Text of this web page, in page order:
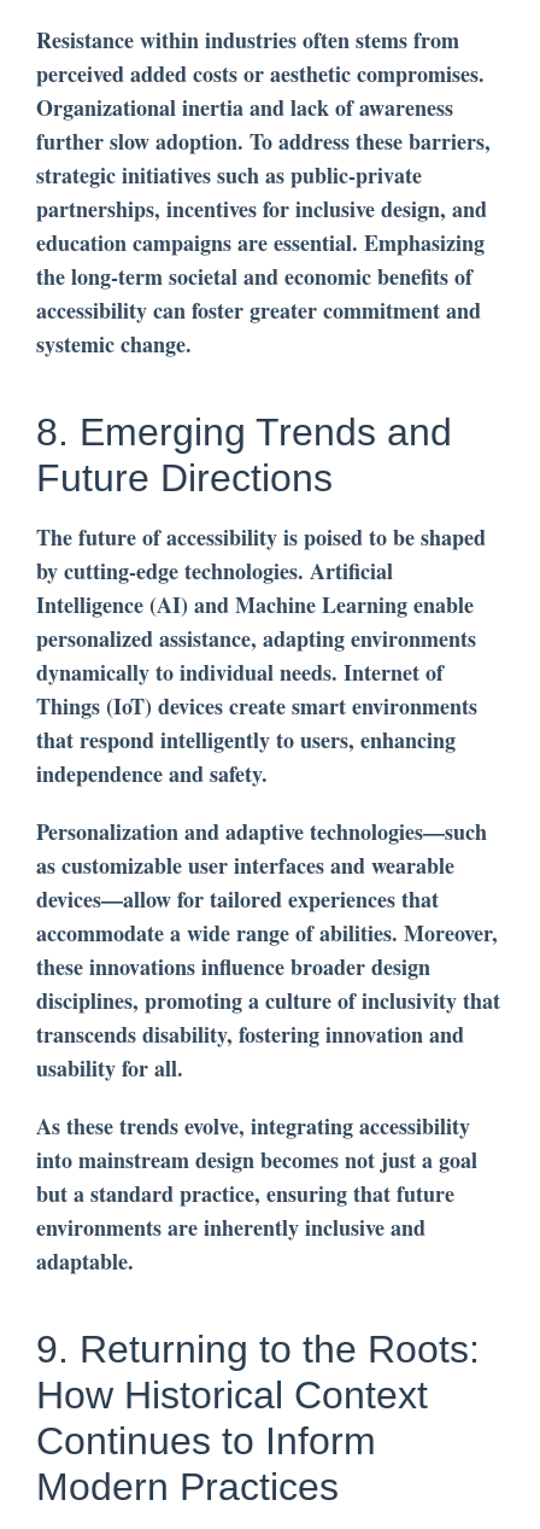
Resistance within industries often stems from
perceived added costs or aesthetic compromises.
Organizational inertia and lack of awareness
further slow adoption. To address these barriers,
strategic initiatives such as public-private
partnerships, incentives for inclusive design, and
education campaigns are essential. Emphasizing
the long-term societal and economic benefits of
accessibility can foster greater commitment and
systemic change.
8. Emerging Trends and
Future Directions
The future of accessibility is poised to be shaped
by cutting-edge technologies. Artificial
Intelligence (AI) and Machine Learning enable
personalized assistance, adapting environments
dynamically to individual needs. Internet of
Things (IoT) devices create smart environments
that respond intelligently to users, enhancing
independence and safety.
Personalization and adaptive technologies—such
as customizable user interfaces and wearable
devices—allow for tailored experiences that
accommodate a wide range of abilities. Moreover,
these innovations influence broader design
disciplines, promoting a culture of inclusivity that
transcends disability, fostering innovation and
usability for all.
As these trends evolve, integrating accessibility
into mainstream design becomes not just a goal
but a standard practice, ensuring that future
environments are inherently inclusive and
adaptable.
9. Returning to the Roots:
How Historical Context
Continues to Inform
Modern Practices